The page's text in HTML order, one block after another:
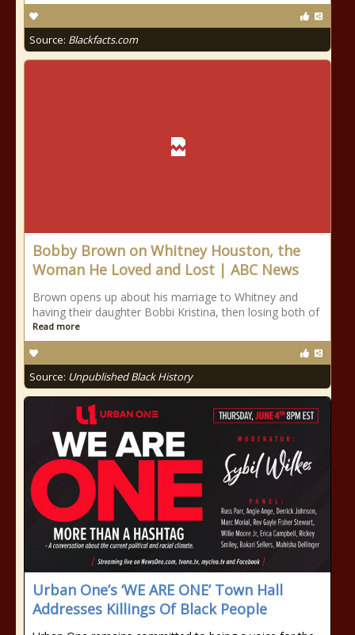
Source: Blackfacts.com
Bobby Brown on Whitney Houston, the
Woman He Loved and Lost | ABC News
Brown opens up about his marriage to Whitney and
having their daughter Bobbi Kristina, then losing both of
Read more
Source: Unpublished Black History
Urban One’s ‘WE ARE ONE’ Town Hall
Addresses Killings Of Black People